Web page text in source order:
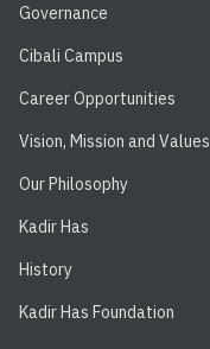
Governance
Cibali Campus
Career Opportunities
Vision, Mission and Values
Our Philosophy
Kadir Has
History
Kadir Has Foundation